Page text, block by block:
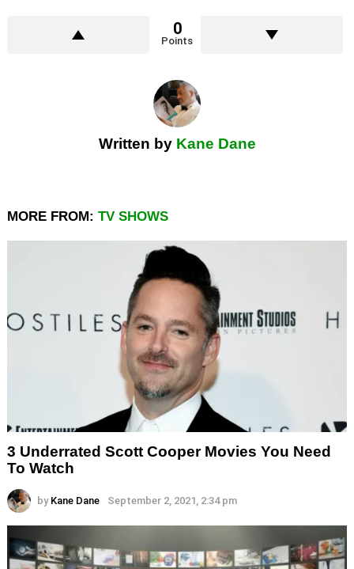
0
Points
Written by Kane Dane
MORE FROM: TV SHOWS
3 Underrated Scott Cooper Movies You Need
To Watch
by Kane Dane September 2, 2021, 2:34 pm